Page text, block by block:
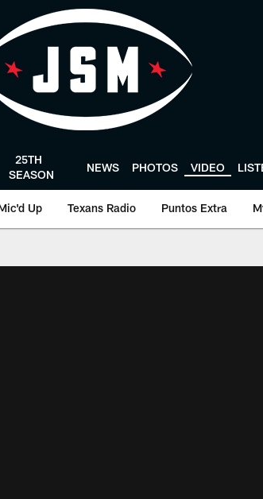
25TH
SEASON
NEWS PHOTOS VIDEO
Up Texans Radio Puntos Extra